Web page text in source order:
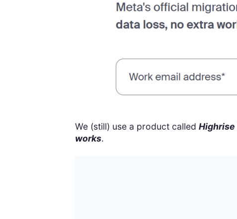
We (still) use a product called Highrise
works.